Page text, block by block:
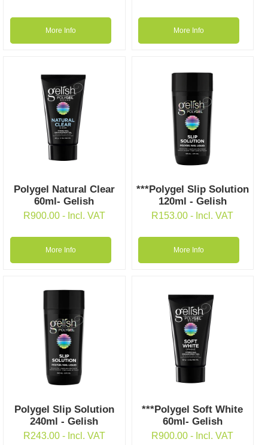
More Info More Info
Polygel Natural Clear
60ml- Gelish
R900.00 - Incl. VAT
More Info
***Polygel Slip Solution
120ml - Gelish
R153.00- Incl. VAT
More Info
Polygel Slip Solution
240ml - Gelish
R243.00 - Incl. VAT
***Polygel Soft White
60ml- Gelish
R900.00- Incl. VAT